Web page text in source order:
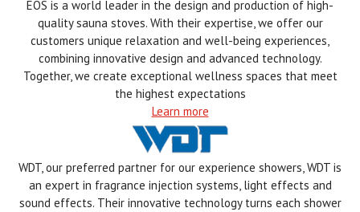
EOS is a world leader in the design and production of high-
quality sauna stoves. With their expertise, we offer our
customers unique relaxation and well-being experiences,
combining innovative design and advanced technology.
Together, we create exceptional wellness spaces that meet
the highest expectations
Learn more
WDT, our preferred partner for our experience showers, WDT is
an expert in fragrance injection systems, light effects and
sound effects. Their innovative technology turns each shower